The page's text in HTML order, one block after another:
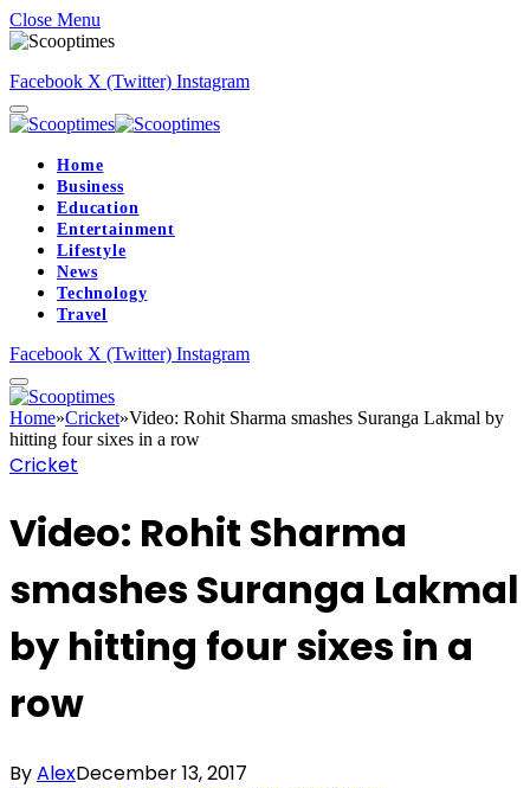
Close Menu
Facebook X (Twitter) Instagram
Home
Business
Education
Entertainment
Lifestyle
News
Technology
Travel
Facebook X (Twitter) Instagram
Home»Cricket»Video: Rohit Sharma smashes Suranga Lakmal by
hitting four sixes in a row
Cricket
Video: Rohit Sharma
smashes Suranga Lakmal
by hitting four sixes in a
row
ByAlexDecember 13, 2017